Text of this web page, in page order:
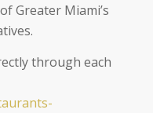
Greater Miami’s
through each